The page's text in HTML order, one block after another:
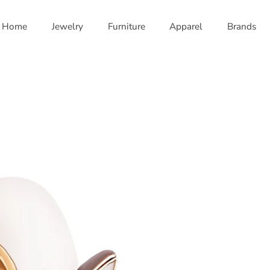
Home Jewelry Furniture Apparel Brands